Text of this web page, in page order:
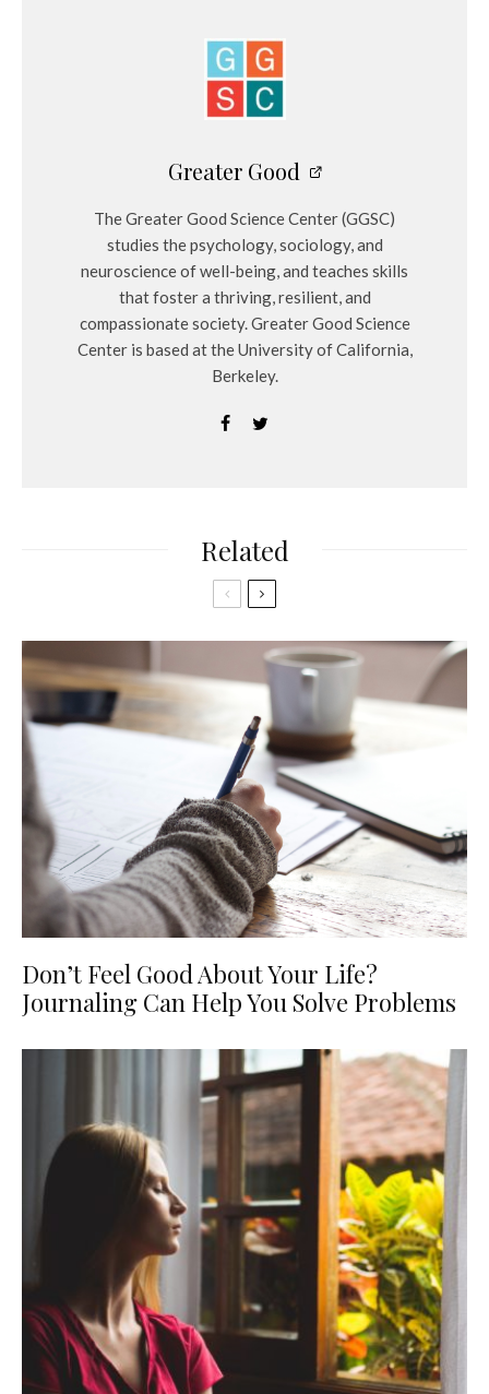
Greater Good
The Greater Good Science Center (GGSC)
studies the psychology, sociology, and
neuroscience of well-being, and teaches skills
that foster a thriving, resilient, and
compassionate society. Greater Good Science
Center is based at the University of California,
Berkeley.
Related
Don’t Feel Good About Your Life?
Journaling Can Help You Solve Problems